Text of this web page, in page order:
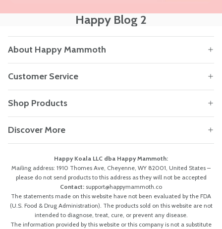
Happy Blog 2
About Happy Mammoth
Customer Service
Shop Products
Discover More
Happy Koala LLC dba Happy Mammoth:
Mailing address: 1910 Thomes Ave, Cheyenne, WY 82001, United States –
please do not send products to this address as they will not be accepted
Contact: support@happymammoth.co
The statements made on this website have not been evaluated by the FDA
(U.S. Food & Drug Administration). The products sold on this website are not
intended to diagnose, treat, cure, or prevent any disease.
The information provided by this website or this company is not a substitute